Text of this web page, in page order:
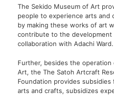
The Sekido Museum of Art
people to experience arts and
by making these works of art
contribute to the
collaboration with Adachi Ward.
Further, besides the
Art, the The Satoh Artcraft
Foundation provides
arts and crafts, subsidizes